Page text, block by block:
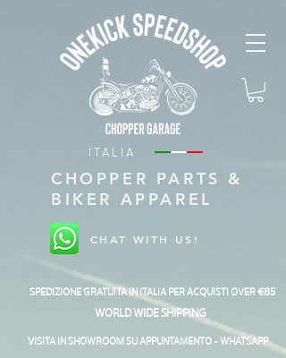
ITALIA
CHOPPER PARTS &
BIKER APPAREL
CHAT WITH US!
SPEDIZIONE GRATUITA IN ITALIA PER ACQUISTI OVER €85
WORLD WIDE SHIPPING
VISITA IN SHOWROOM SU APPUNTAMENTO - WHATSAPP